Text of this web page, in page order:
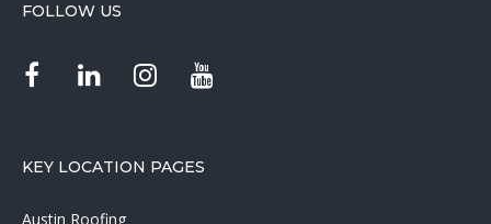
FOLLOW US
KEY LOCATION PAGES
Austin Roofing